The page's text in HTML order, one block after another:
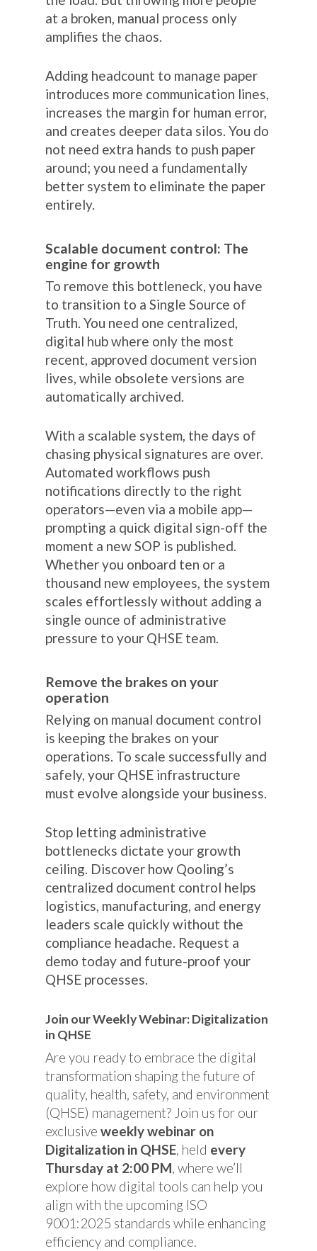
at a broken, manual process only
amplifies the chaos.
Adding headcount to manage paper
introduces more communication lines,
increases the margin for human error,
and creates deeper data silos. You do
not need extra hands to push paper
around; you need a fundamentally
better system to eliminate the paper
entirely.
Scalable document control: The
engine for growth
To remove this bottleneck, you have
to transition to a Single Source of
Truth. You need one centralized,
digital hub where only the most
recent, approved document version
lives, while obsolete versions are
automatically archived.
With a scalable system, the days of
chasing physical signatures are over.
Automated workflows push
notifications directly to the right
operators—even via a mobile app—
prompting a quick digital sign-off the
moment a new SOP is published.
Whether you onboard ten or a
thousand new employees, the system
scales effortlessly without adding a
single ounce of administrative
pressure to your QHSE team.
Remove the brakes on your
operation
Relying on manual document control
is keeping the brakes on your
operations. To scale successfully and
safely, your QHSE infrastructure
must evolve alongside your business.
Stop letting administrative
bottlenecks dictate your growth
ceiling. Discover how Qooling’s
centralized document control helps
logistics, manufacturing, and energy
leaders scale quickly without the
compliance headache. Request a
demo today and future-proof your
QHSE processes.
Join our Weekly Webinar: Digitalization
in QHSE
Are you ready to embrace the digital
transformation shaping the future of
quality, health, safety, and environment
(QHSE) management? Join us for our
exclusiveweekly webinar on
Digitalization in QHSE, held every
Thursday at 2:00 PM, where we’ll
explore how digital tools can help you
align with the upcoming ISO
9001:2025 standards while enhancing
efficiency and compliance.